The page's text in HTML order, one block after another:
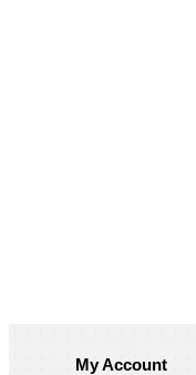
My Account